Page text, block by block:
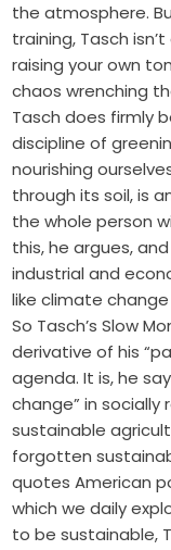
the atmosphere.
training, Tasch
raising your own
chaos wrenching
Tasch does firmly
discipline of
nourishing
through its soil, is
the whole person
this, he argues,
industrial and
like climate
So Tasch’s Slow
derivative of his
agenda. It is, he
change” in socially
sustainable
forgotten
quotes American
which we daily
to be sustainable,